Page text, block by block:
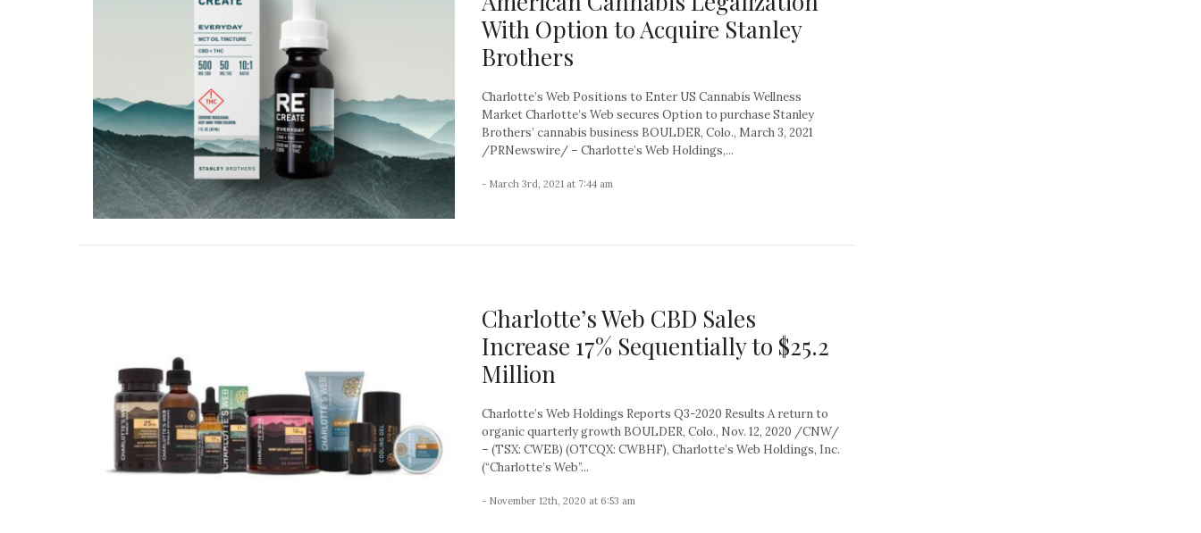
With Option to Acquire Stanley
Brothers
Charlotte’s Web Positions to Enter US Cannabis Wellness
Market Charlotte’s Web secures Option to purchase Stanley
Brothers’ cannabis business BOULDER, Colo., March 3, 2021
/PRNewswire/ – Charlotte’s Web Holdings,...
- March 3rd, 2021 at 7:44 am
Charlotte’s Web CBD Sales
Increase 17% Sequentially to $25.2
Million
Charlotte’s Web Holdings Reports Q3-2020 Results A return to
organic quarterly growth BOULDER, Colo., Nov. 12, 2020 /CNW/
– (TSX: CWEB) (OTCQX: CWBHF), Charlotte’s Web Holdings, Inc.
(“Charlotte’s Web”...
- November 12th, 2020 at 6:53 am